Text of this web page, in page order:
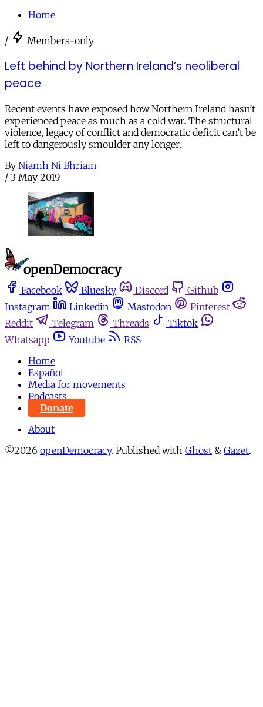
Home
/ Members-only
Left behind by Northern Ireland’s neoliberal
peace
Recent events have exposed how Northern Ireland hasn’t
experienced peace as much as a cold war. The structural
violence, legacy of conflict and democratic deficit can’t be
left to dangerously smoulder any longer.
By Niamh Ni Bhriain
/ 3 May 2019
Facebook Bluesky Discord
Github
Instagram
Linkedin Mastodon
Pinterest
Reddit
Telegram Threads
Tiktok
Whatsapp
Youtube
RSS
Home
Español
Media for movements
Podcasts
Donate
About
©2026 openDemocracy. Published with Ghost & Gazet.